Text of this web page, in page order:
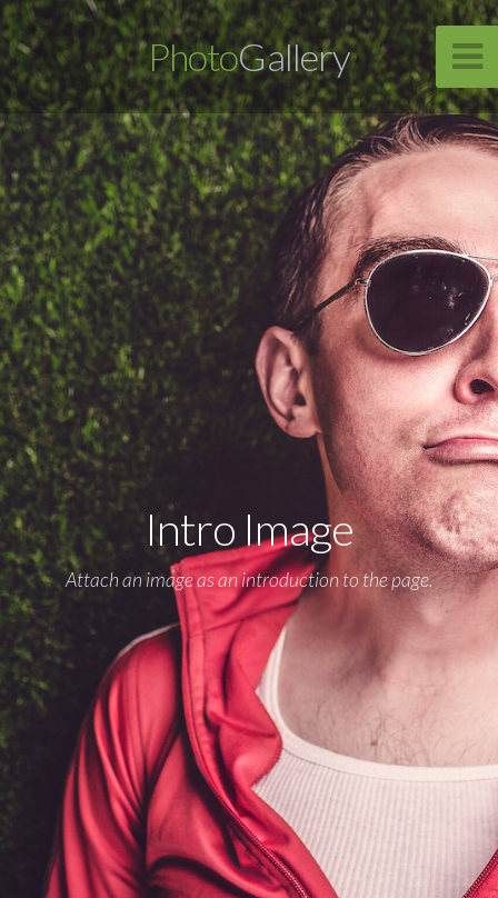
PhotoGallery
Intro Image
Attach an image as an introduction to the page.